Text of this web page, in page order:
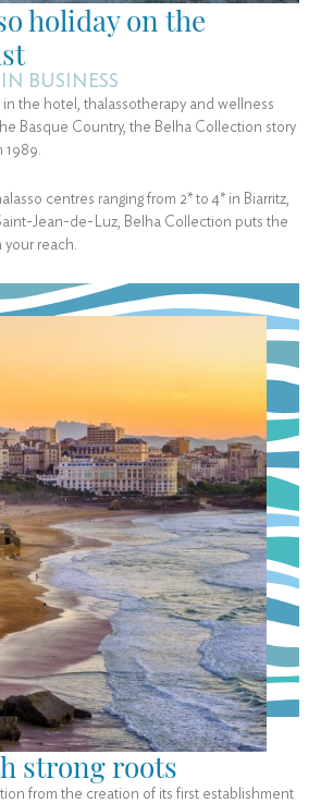
holiday on the
BUSINESS
the hotel, thalassotherapy and wellness
Basque Country, the Belha Collection story
1989.
centres ranging from 2* to 4* in Biarritz,
Jean-de-Luz, Belha Collection puts the
your reach.
strong roots
from the creation of its first establishment